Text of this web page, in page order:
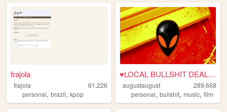
frajola
frajola
61,226
personal, brazil, kpop
♥LOCAL BULLSHIT DEALER♥
augustaugust
289,668
personal,bullshit,music,film